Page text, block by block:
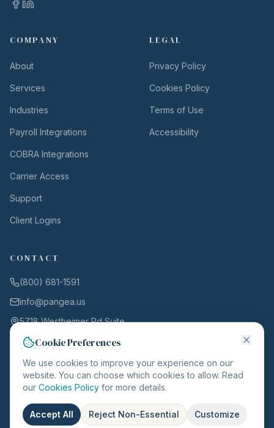
COMPANY
About
Services
Industries
Payroll Integrations
COBRA Integrations
Carrier Access
Support
Client Logins
LEGAL
Privacy Policy
Cookies Policy
Terms of Use
Accessibility
CONTACT
(800) 681-1591
info@pangea.us
5718 Westheimer Rd Suite
Houston, TX 77057
©2026 Pangea. All rights reserved.
Cookie Preferences
We use cookies to improve your experience on our
website. You can choose which cookies to allow. Read
our Cookies Policy for more details.
Accept All Reject Non-Essential Customize